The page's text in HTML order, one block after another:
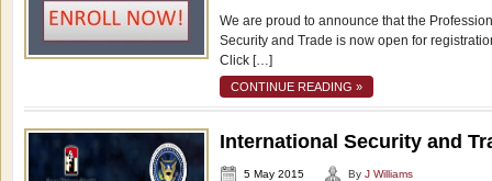
We are proud to announce that the
Security and Trade is now open for
Click […]
CONTINUE READING »
International Security and
5 May 2015 By J Williams